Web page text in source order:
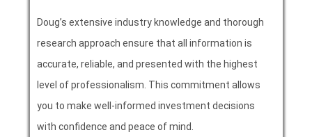
Doug’s extensive industry knowledge and thorough
research approach ensure that all information is
accurate, reliable, and presented with the highest
level of professionalism. This commitment allows
you to make well-informed investment decisions
with confidence and peace of mind.